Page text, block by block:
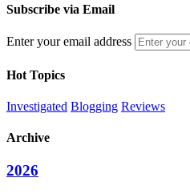
Subscribe via Email
Enter your email address
Hot Topics
Investigated Blogging Reviews
Archive
2026